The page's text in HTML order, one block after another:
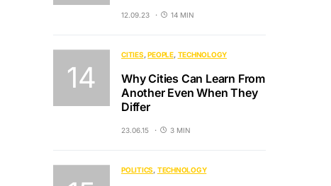
12.09.23 14 MIN
CITIES PEOPLE TECHNOLOGY
Why Cities Can Learn From
Another Even When They
Differ
23.06.15 3 MIN
POLITICS TECHNOLOGY